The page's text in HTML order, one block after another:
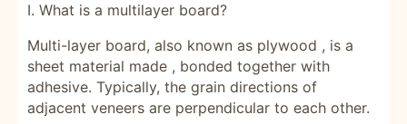
I. What is a multilayer board?
Multi-layer board, also known as plywood , is a
sheet material made , bonded together with
adhesive. Typically, the grain directions of
adjacent veneers are perpendicular to each other.